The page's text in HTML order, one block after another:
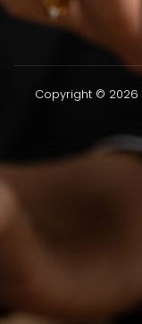
Copyright © 2026